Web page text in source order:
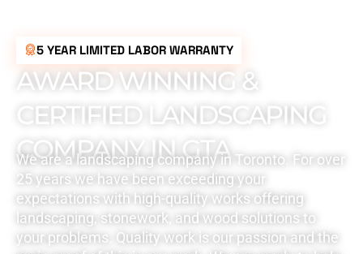
5 YEAR LIMITED LABOR WARRANTY
AWARD WINNING &
CERTIFIED LANDSCAPING
COMPANY IN GTA
We are a landscaping company in Toronto. For over
25 years we have been exceeding your
expectations with high-quality works offering
landscaping, stonework, and wood solutions to
your problems. Quality work is our passion and the